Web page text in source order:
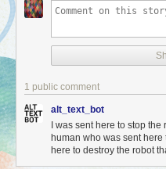
1 public comment
alt_text_bot
I was sent here to stop the
human who was sent
here to destroy the robot